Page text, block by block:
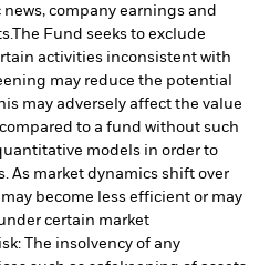
company earnings and
The Fund seeks to exclude
activities inconsistent with
may reduce the potential
may adversely affect the value
to a fund without such
models in order to
As market dynamics shift over
become less efficient or may
certain market
The insolvency of any